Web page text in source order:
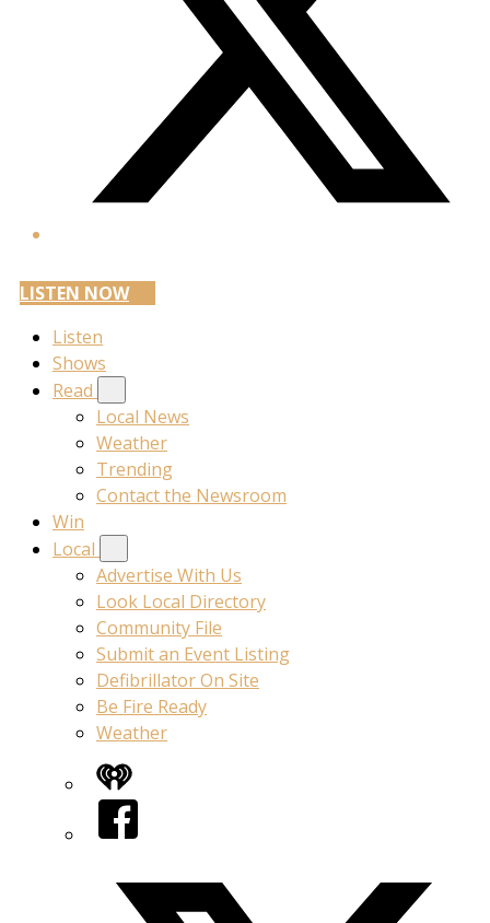
LISTEN NOW
Listen
Shows
Read
Local News
Weather
Trending
Contact the Newsroom
Win
Local
Advertise With Us
Look Local Directory
Community File
Submit an Event Listing
Defibrillator On Site
Be Fire Ready
Weather
iHeart
Facebook